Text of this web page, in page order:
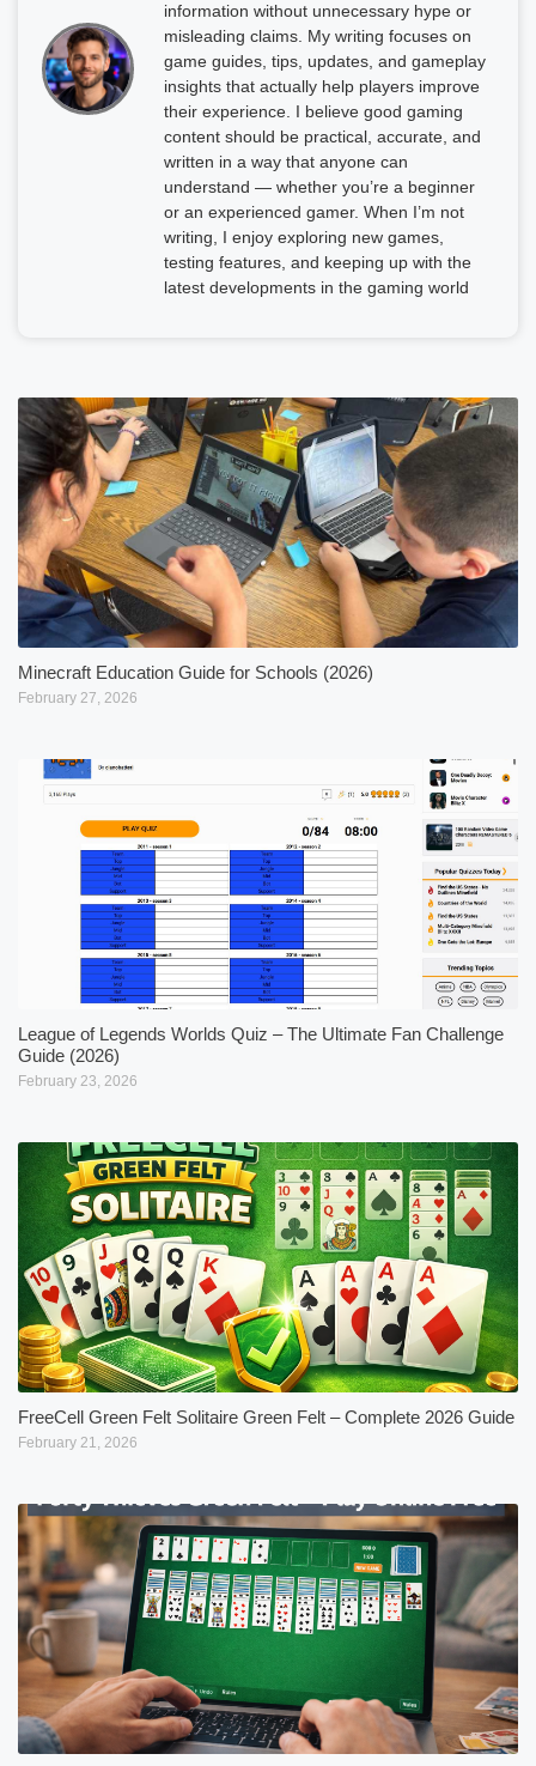
information without unnecessary hype or
misleading claims. My writing focuses on
game guides, tips, updates, and gameplay
insights that actually help players improve
their experience. I believe good gaming
content should be practical, accurate, and
written in a way that anyone can
understand — whether you’re a beginner
or an experienced gamer. When I’m not
writing, I enjoy exploring new games,
testing features, and keeping up with the
latest developments in the gaming world
Minecraft Education Guide for Schools (2026)
February 27, 2026
League of Legends Worlds Quiz – The Ultimate Fan Challenge
Guide (2026)
February 23, 2026
FreeCell Green Felt Solitaire Green Felt – Complete 2026 Guide
February 21, 2026